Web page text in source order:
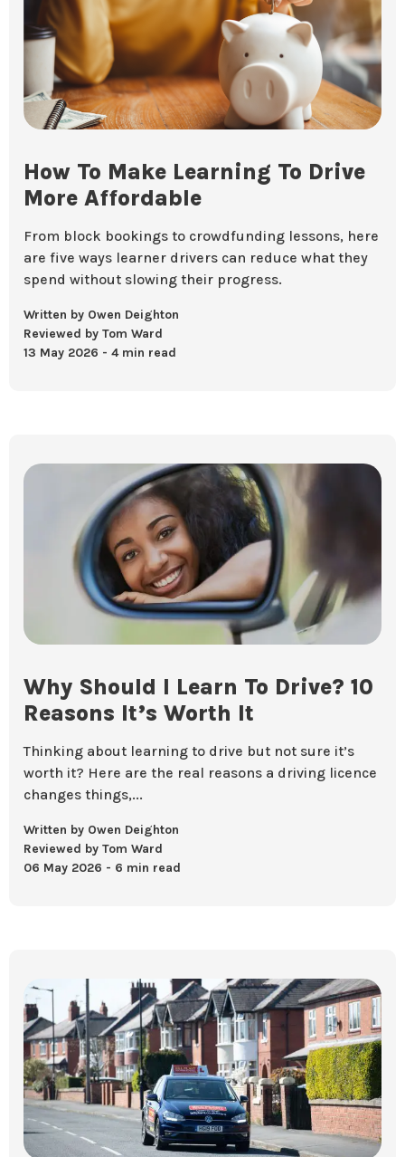
How To Make Learning To Drive
More Affordable
From block bookings to crowdfunding lessons, here
are five ways learner drivers can reduce what they
spend without slowing their progress.
Written by Owen Deighton
Reviewed by Tom Ward
13 May 2026
4 min read
Why Should I Learn To Drive? 10
Reasons It’s Worth It
Thinking about learning to drive but not sure it’s
worth it? Here are the real reasons a driving licence
changes things,...
Written by Owen Deighton
Reviewed by Tom Ward
06 May 2026
6 min read